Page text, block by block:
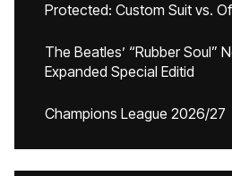
Protected: Custom Suit vs.
The Beatles’ “Rubber Soul”
Expanded Special Editid
Champions League 2026/27